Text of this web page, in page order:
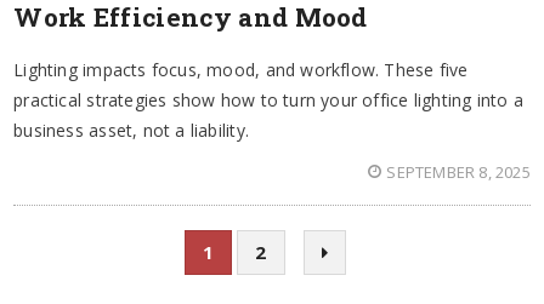
Work Efficiency and Mood
Lighting impacts focus, mood, and workflow. These five
practical strategies show how to turn your office lighting into a
business asset, not a liability.
SEPTEMBER 8, 2025
1 2